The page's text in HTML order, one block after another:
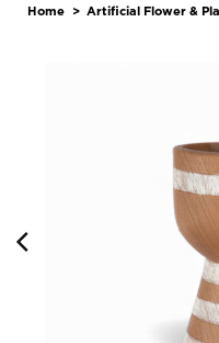
Home > Artificial Flower &